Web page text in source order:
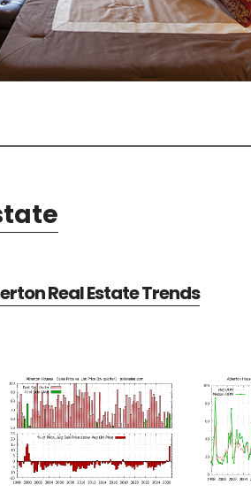
Real Estate Trends